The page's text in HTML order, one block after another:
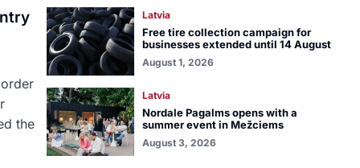
the
Latvia
Free tire collection campaign for
businesses extended until 14 August
August 1, 2026
Latvia
Nordale Pagalms opens with a
summer event in Mežciems
August 3, 2026